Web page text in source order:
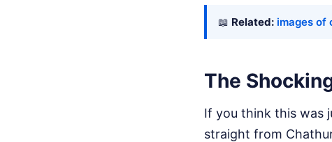
📖 Related: images of
The
If you think this was
straight from